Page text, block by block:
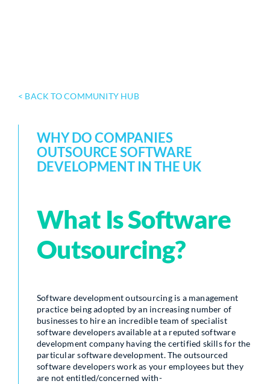
< BACK TO COMMUNITY HUB
WHY DO COMPANIES
OUTSOURCE SOFTWARE
DEVELOPMENT IN THE UK
What Is Software
Outsourcing?
Software development outsourcing is a management
practice being adopted by an increasing number of
businesses to hire an incredible team of specialist
software developers available at a reputed software
development company having the certified skills for the
particular software development. The outsourced
software developers work as your employees but they
are not entitled/concerned with-